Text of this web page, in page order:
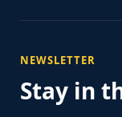
NEWSLETTER
Stay in